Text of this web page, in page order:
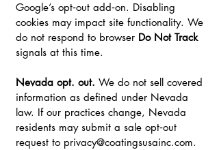
Google’s opt‑out add‑on. Disabling
cookies may impact site functionality. We
do not respond to browser Do Not Track
signals at this time.
Nevada opt. out. We do not sell covered
information as defined under Nevada
law. If our practices change, Nevada
residents may submit a sale opt‑out
request to privacy@coatingsusainc.com.